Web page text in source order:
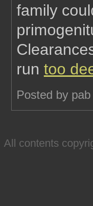
family
run too
Posted by
All contents